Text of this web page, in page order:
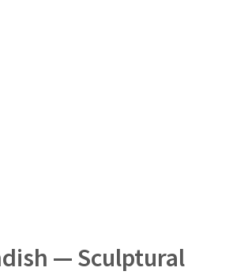
— Sculptural